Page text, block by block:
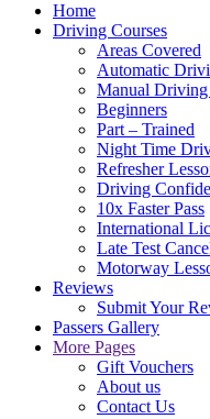
Home
Driving Courses
Areas Covered
Automatic
Manual Driving
Beginners
Part – Trained
Night Time
Refresher
Driving
10x Faster Pass
International
Late Test
Motorway
Reviews
Submit Your
Passers Gallery
More Pages
Gift Vouchers
About us
Contact Us